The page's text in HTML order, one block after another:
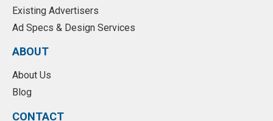
Existing Advertisers
Ad Specs & Design Services
ABOUT
About Us
Blog
CONTACT